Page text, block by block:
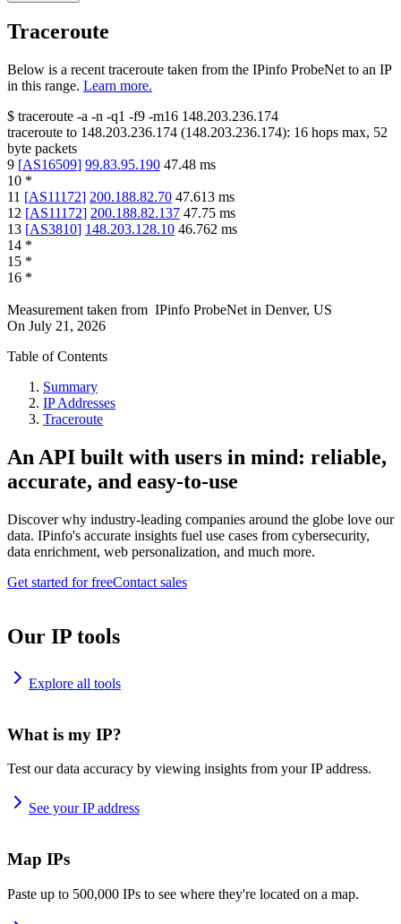
Traceroute
Below is a recent traceroute taken from the IPinfo ProbeNet to an IP
in this range. Learn more.
$ traceroute -a -n -q1 -f9 -m16 148.203.236.174
traceroute to 148.203.236.174 (148.203.236.174): 16 hops max, 52
byte packets
9 [AS16509] 99.83.95.190 47.48 ms
10 *
11 [AS11172] 200.188.82.70 47.613 ms
12 [AS11172] 200.188.82.137 47.75 ms
13 [AS3810] 148.203.128.10 46.762 ms
14 *
15 *
16 *
Measurement taken from IPinfo ProbeNet in Denver, US
On July 21, 2026
Table of Contents
Summary
IP Addresses
Traceroute
An API built with users in mind: reliable,
accurate, and easy-to-use
Discover why industry-leading companies around the globe love our
data. IPinfo's accurate insights fuel use cases from cybersecurity,
data enrichment, web personalization, and much more.
Get started for freeContact sales
Our IP tools
Explore all tools
What is my IP?
Test our data accuracy by viewing insights from your IP address.
See your IP address
Map IPs
Paste up to 500,000 IPs to see where they're located on a map.